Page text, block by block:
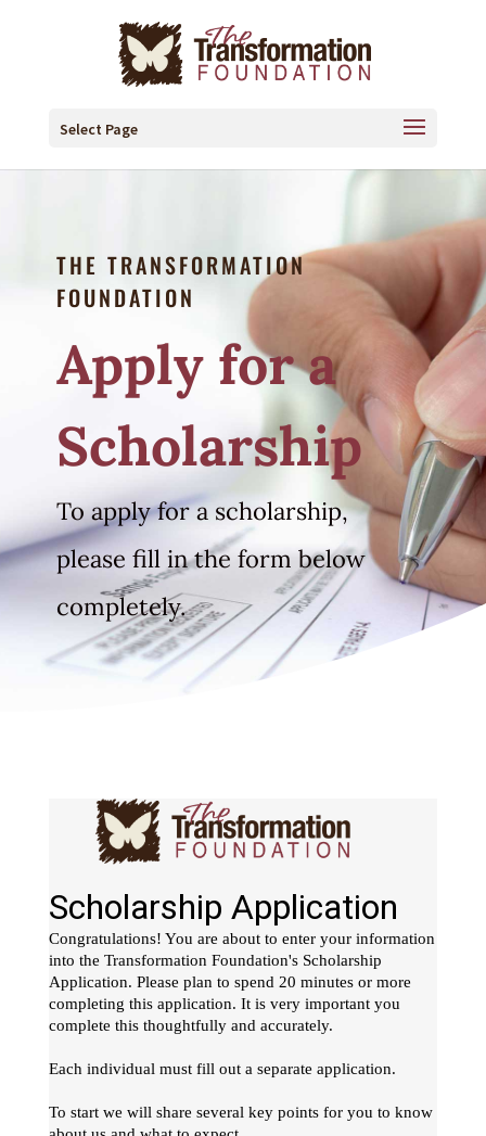
Select Page
THE TRANSFORMATION
FOUNDATION
Apply for a
Scholarship
To apply for a scholarship,
please fill in the form below
completely.